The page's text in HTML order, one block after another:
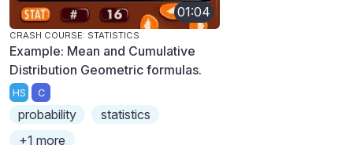
01:04
CRASH COURSE: STATISTICS
Example: Mean and Cumulative
Distribution Geometric formulas.
HS C
probability
statistics
+1 more